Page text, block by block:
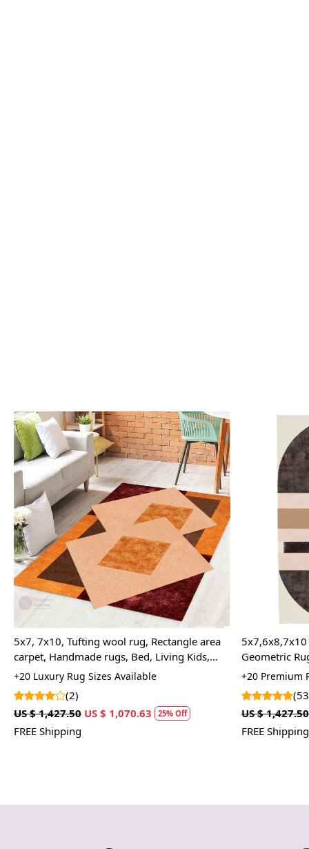
5x7, 5x8 Rectangle
6x9 Handmade area
color, 8x10, Wool
+20 Premium Rug
(24)
US $ 1,427.50 US $
FREE Shipping
Loading...
Area Rug, Rectangular Carpet,
Rugs, Hand-Tufted Carpet, Wool
Rug Sizes Available
(53)
US $ 1,070.63 25% Off